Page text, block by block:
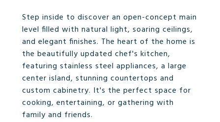
Step inside to discover an open-concept main
level filled with natural light, soaring ceilings,
and elegant finishes. The heart of the home is
the beautifully updated chef's kitchen,
featuring stainless steel appliances, a large
center island, stunning countertops and
custom cabinetry. It's the perfect space for
cooking, entertaining, or gathering with
family and friends.